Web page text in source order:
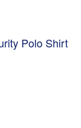
Polo Shirt